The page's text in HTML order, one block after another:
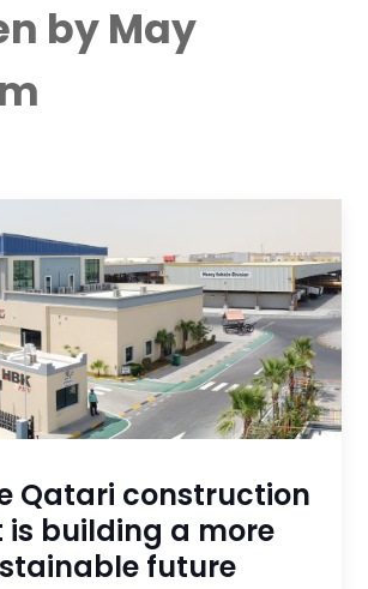
by May
Qatari construction
building a more
future